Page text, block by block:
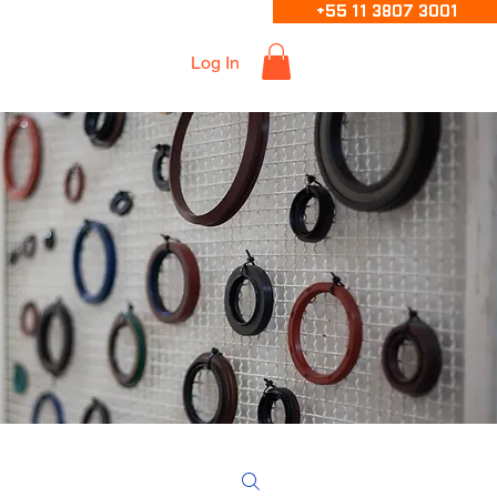
+55 11 3807 3001
Log In